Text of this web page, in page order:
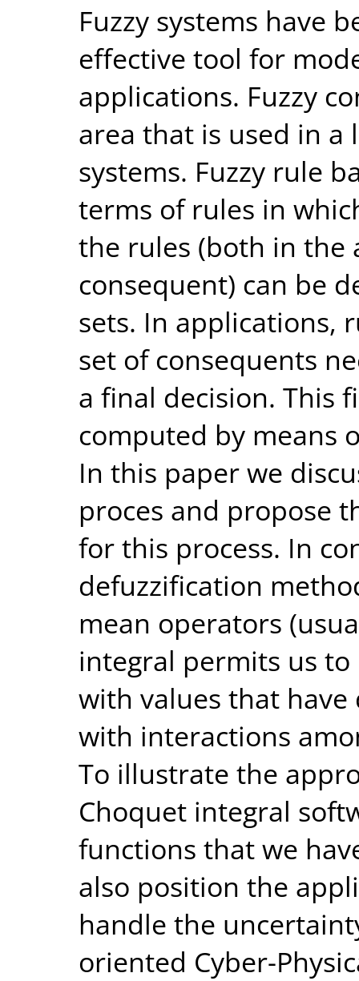
Fuzzy systems have
effective tool for
applications. Fuzzy
area that is used in
systems. Fuzzy rule
terms of rules in
the rules (both in the
consequent) can be
sets. In applications,
set of consequents
a final decision. This
computed by means
In this paper we
proces and propose
for this process. In
defuzzification
mean operators
integral permits us
with values that
with interactions
To illustrate the
Choquet integral
functions that we
also position the
handle the
oriented Cyber-